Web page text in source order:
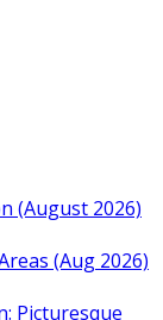
(August 2026)
(Aug 2026)
Picturesque